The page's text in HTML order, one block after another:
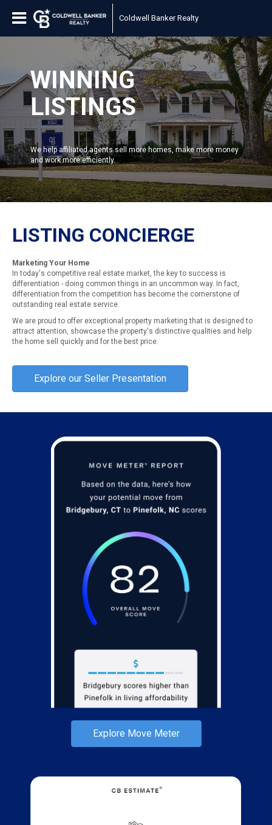
Coldwell Banker Realty
WINNING
LISTINGS
We help affiliated agents sell more homes, make more money
and work more efficiently.
LISTING CONCIERGE
Marketing Your Home
In today's competitive real estate market, the key to success is
differentiation - doing common things in an uncommon way. In fact,
differentiation from the competition has become the cornerstone of
outstanding real estate service.
We are proud to offer exceptional property marketing that is designed to
attract attention, showcase the property's distinctive qualities and help
the home sell quickly and for the best price.
Explore our Seller Presentation
Explore Move Meter